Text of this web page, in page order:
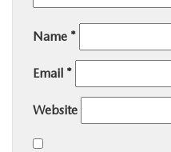
Name *
Email *
Website